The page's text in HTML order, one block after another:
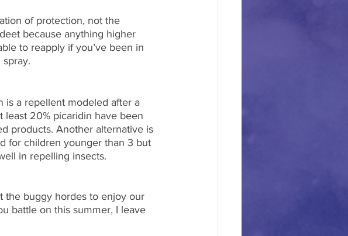
of protection, not the
because anything higher
to reapply if you’ve been in
is a repellent modeled after a
least 20% picaridin have been
products. Another alternative is
for children younger than 3 but
in repelling insects.
the buggy hordes to enjoy our
battle on this summer, I leave